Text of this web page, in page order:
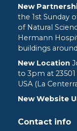
New
the 1st Sunday
of Natural
Hermann
buildings
New Location
to 3pm at
USA (La
New Website
Contact info